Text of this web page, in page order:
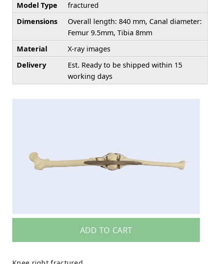
Model Type
fractured
Dimensions
Overall length: 840 mm, Canal diameter:
Femur 9.5mm, Tibia 8mm
Material
X-ray images
Delivery
Est. Ready to be shipped within 15
working days
ADD TO CART